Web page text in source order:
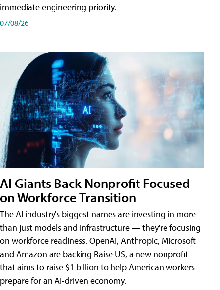
immediate engineering priority.
07/08/26
AI Giants Back Nonprofit Focused
on Workforce Transition
The AI industry's biggest names are investing in more
than just models and infrastructure — they're focusing
on workforce readiness. OpenAI, Anthropic, Microsoft
and Amazon are backing Raise US, a new nonprofit
that aims to raise $1 billion to help American workers
prepare for an AI-driven economy.